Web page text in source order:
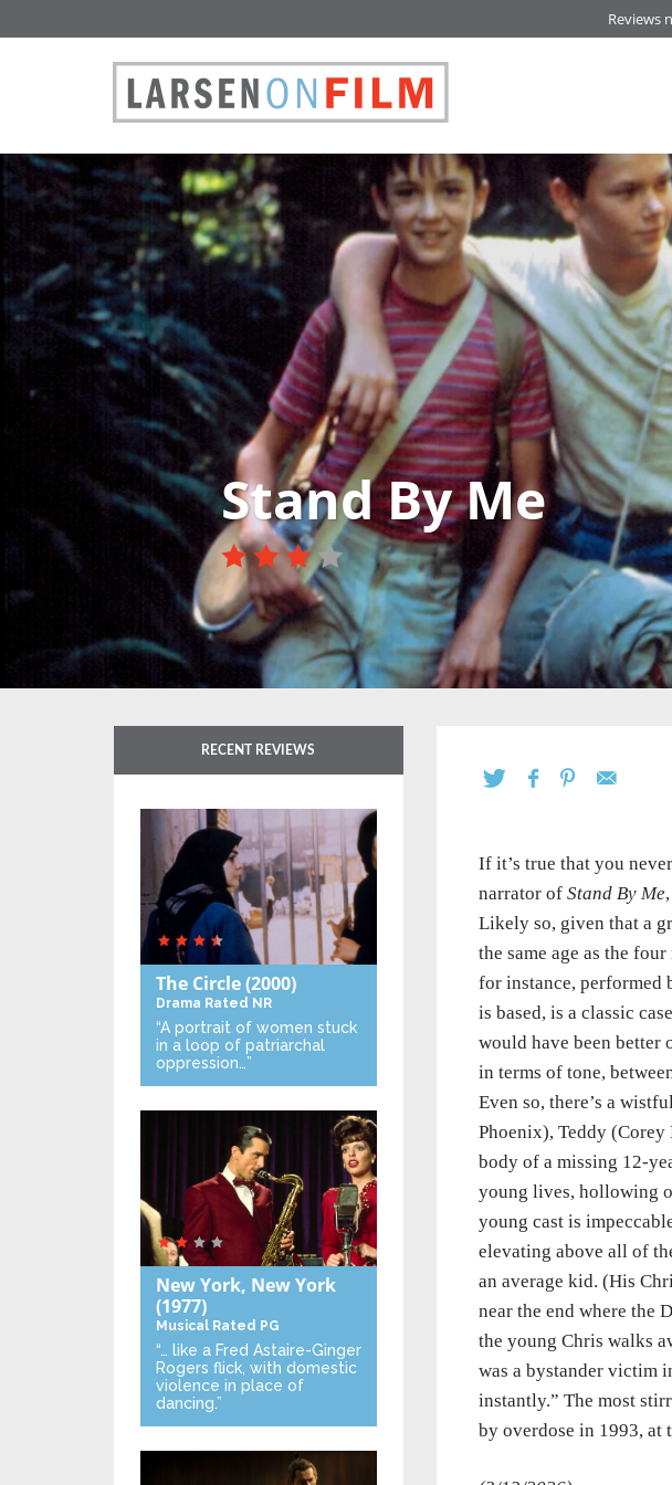
Reviews
Stand By Me
If it’s true that you
narrator of Stand By Me
Likely so, given that a
the same age as the
for instance, performed
is based, is a classic
would have been better
in terms of tone,
Even so, there’s a
Phoenix), Teddy
body of a missing 12-
young lives, hollowing
young cast is
elevating above all of
an average kid. (His
near the end where the
the young Chris walks
was a bystander victim
instantly.” The most
by overdose in 1993, at
RECENT REVIEWS
The Circle(2000)
Drama Rated NR
“A portrait of women stuck
in a loop of patriarchal
oppression…”
New York, New York
(1977)
Musical Rated PG
“… like a Fred Astaire-Ginger
Rogers flick, with domestic
violence in place of
dancing.”